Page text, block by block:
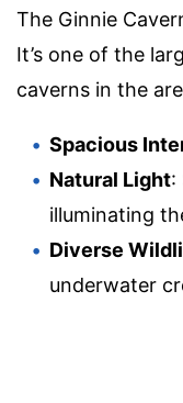
The Ginnie
It’s one of the
caverns in the
Spacious
Natural Light:
illuminating
Diverse
underwater